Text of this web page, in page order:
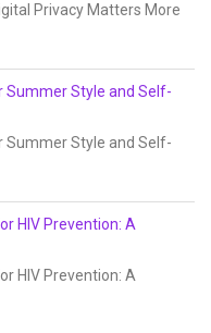
Privacy Matters More
Summer Style and Self-
Summer Style and Self-
HIV Prevention: A
HIV Prevention: A